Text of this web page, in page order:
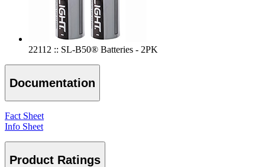
22112 :: SL-B50® Batteries - 2PK
Documentation
Fact Sheet
Info Sheet
Product Ratings